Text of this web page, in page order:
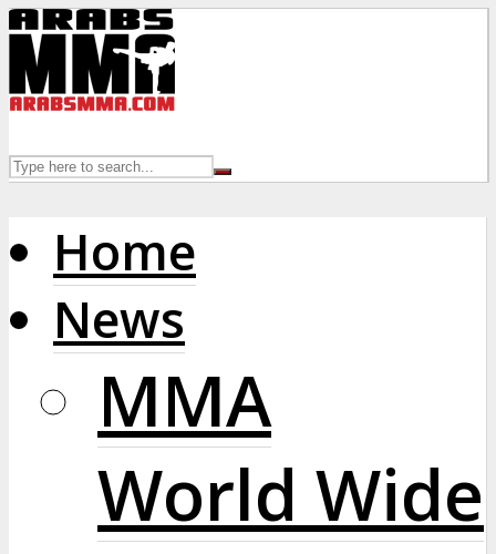
Home
News
MMA
World Wide